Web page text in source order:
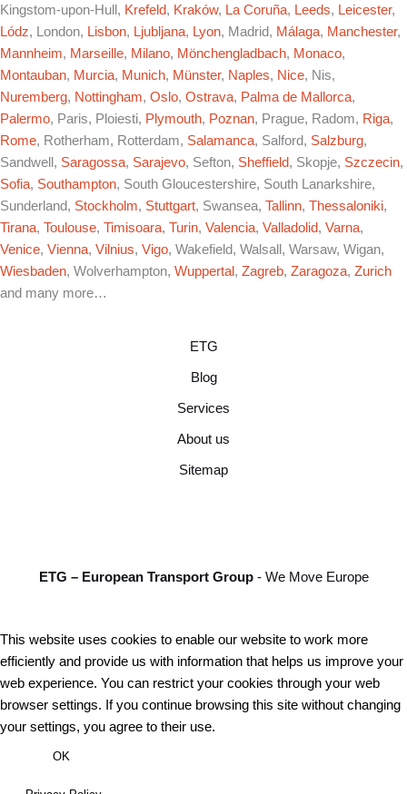
Kingstom-upon-Hull, Krefeld, Kraków, La Coruña, Leeds, Leicester,
Lódz, London, Lisbon, Ljubljana, Lyon, Madrid, Málaga, Manchester,
Mannheim, Marseille, Milano, Mönchengladbach, Monaco,
Montauban, Murcia, Munich, Münster, Naples, Nice, Nis,
Nuremberg, Nottingham, Oslo, Ostrava, Palma de Mallorca,
Palermo, Paris, Ploiesti, Plymouth, Poznan, Prague, Radom, Riga,
Rome, Rotherham, Rotterdam, Salamanca, Salford, Salzburg,
Sandwell, Saragossa, Sarajevo, Sefton, Sheffield, Skopje, Szczecin,
Sofia, Southampton, South Gloucestershire, South Lanarkshire,
Sunderland, Stockholm, Stuttgart, Swansea, Tallinn, Thessaloniki,
Tirana, Toulouse, Timisoara, Turin, Valencia, Valladolid, Varna,
Venice, Vienna, Vilnius, Vigo, Wakefield, Walsall, Warsaw, Wigan,
Wiesbaden, Wolverhampton, Wuppertal , Zagreb, Zaragoza, Zurich
and many more…
ETG
Blog
Services
About us
Sitemap
ETG – European Transport Group- We Move Europe
This website uses cookies to enable our website to work more
efficiently and provide us with information that helps us improve your
web experience. You can restrict your cookies through your web
browser settings. If you continue browsing this site without changing
your settings, you agree to their use.
OK